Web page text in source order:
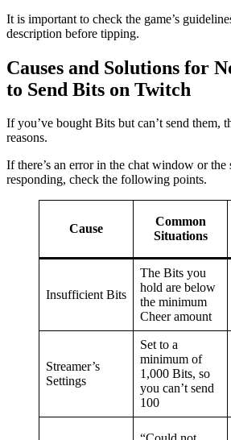
It is important to check the game’s
description before tipping.
Causes and Solutions for
to Send Bits on Twitch
If you’ve bought Bits but can’t send them,
reasons.
If there’s an error in the chat window or the
responding, check the following points.
Cause
Common
Situations
Insufficient Bits
The Bits you
hold are below
the minimum
Cheer amount
Streamer’s
Settings
Set to a
minimum of
1,000 Bits, so
you can’t send
100